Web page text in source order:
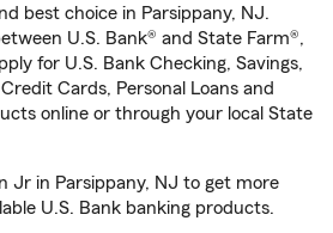
best choice in Parsippany, NJ.
U.S. Bank® and State Farm®,
for U.S. Bank Checking, Savings,
Cards, Personal Loans and
online or through your local State
Jr in Parsippany, NJ to get more
U.S. Bank banking products.